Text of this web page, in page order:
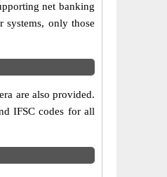
net banking
only those
are also provided.
IFSC codes for all